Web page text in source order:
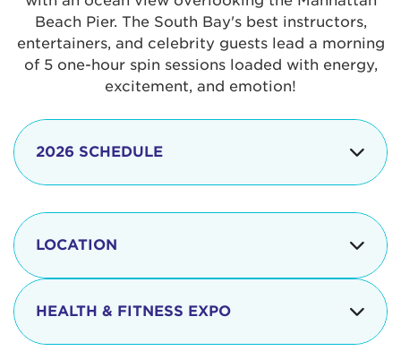
Beach Pier. The South Bay's best instructors,
entertainers, and celebrity guests lead a morning
of 5 one-hour spin sessions loaded with energy,
excitement, and emotion!
2026 SCHEDULE
8:15 - 8:30 am
LOCATION
The iconic Manhattan Beach Pier & Strand is
located at:
HEALTH & FITNESS EXPO